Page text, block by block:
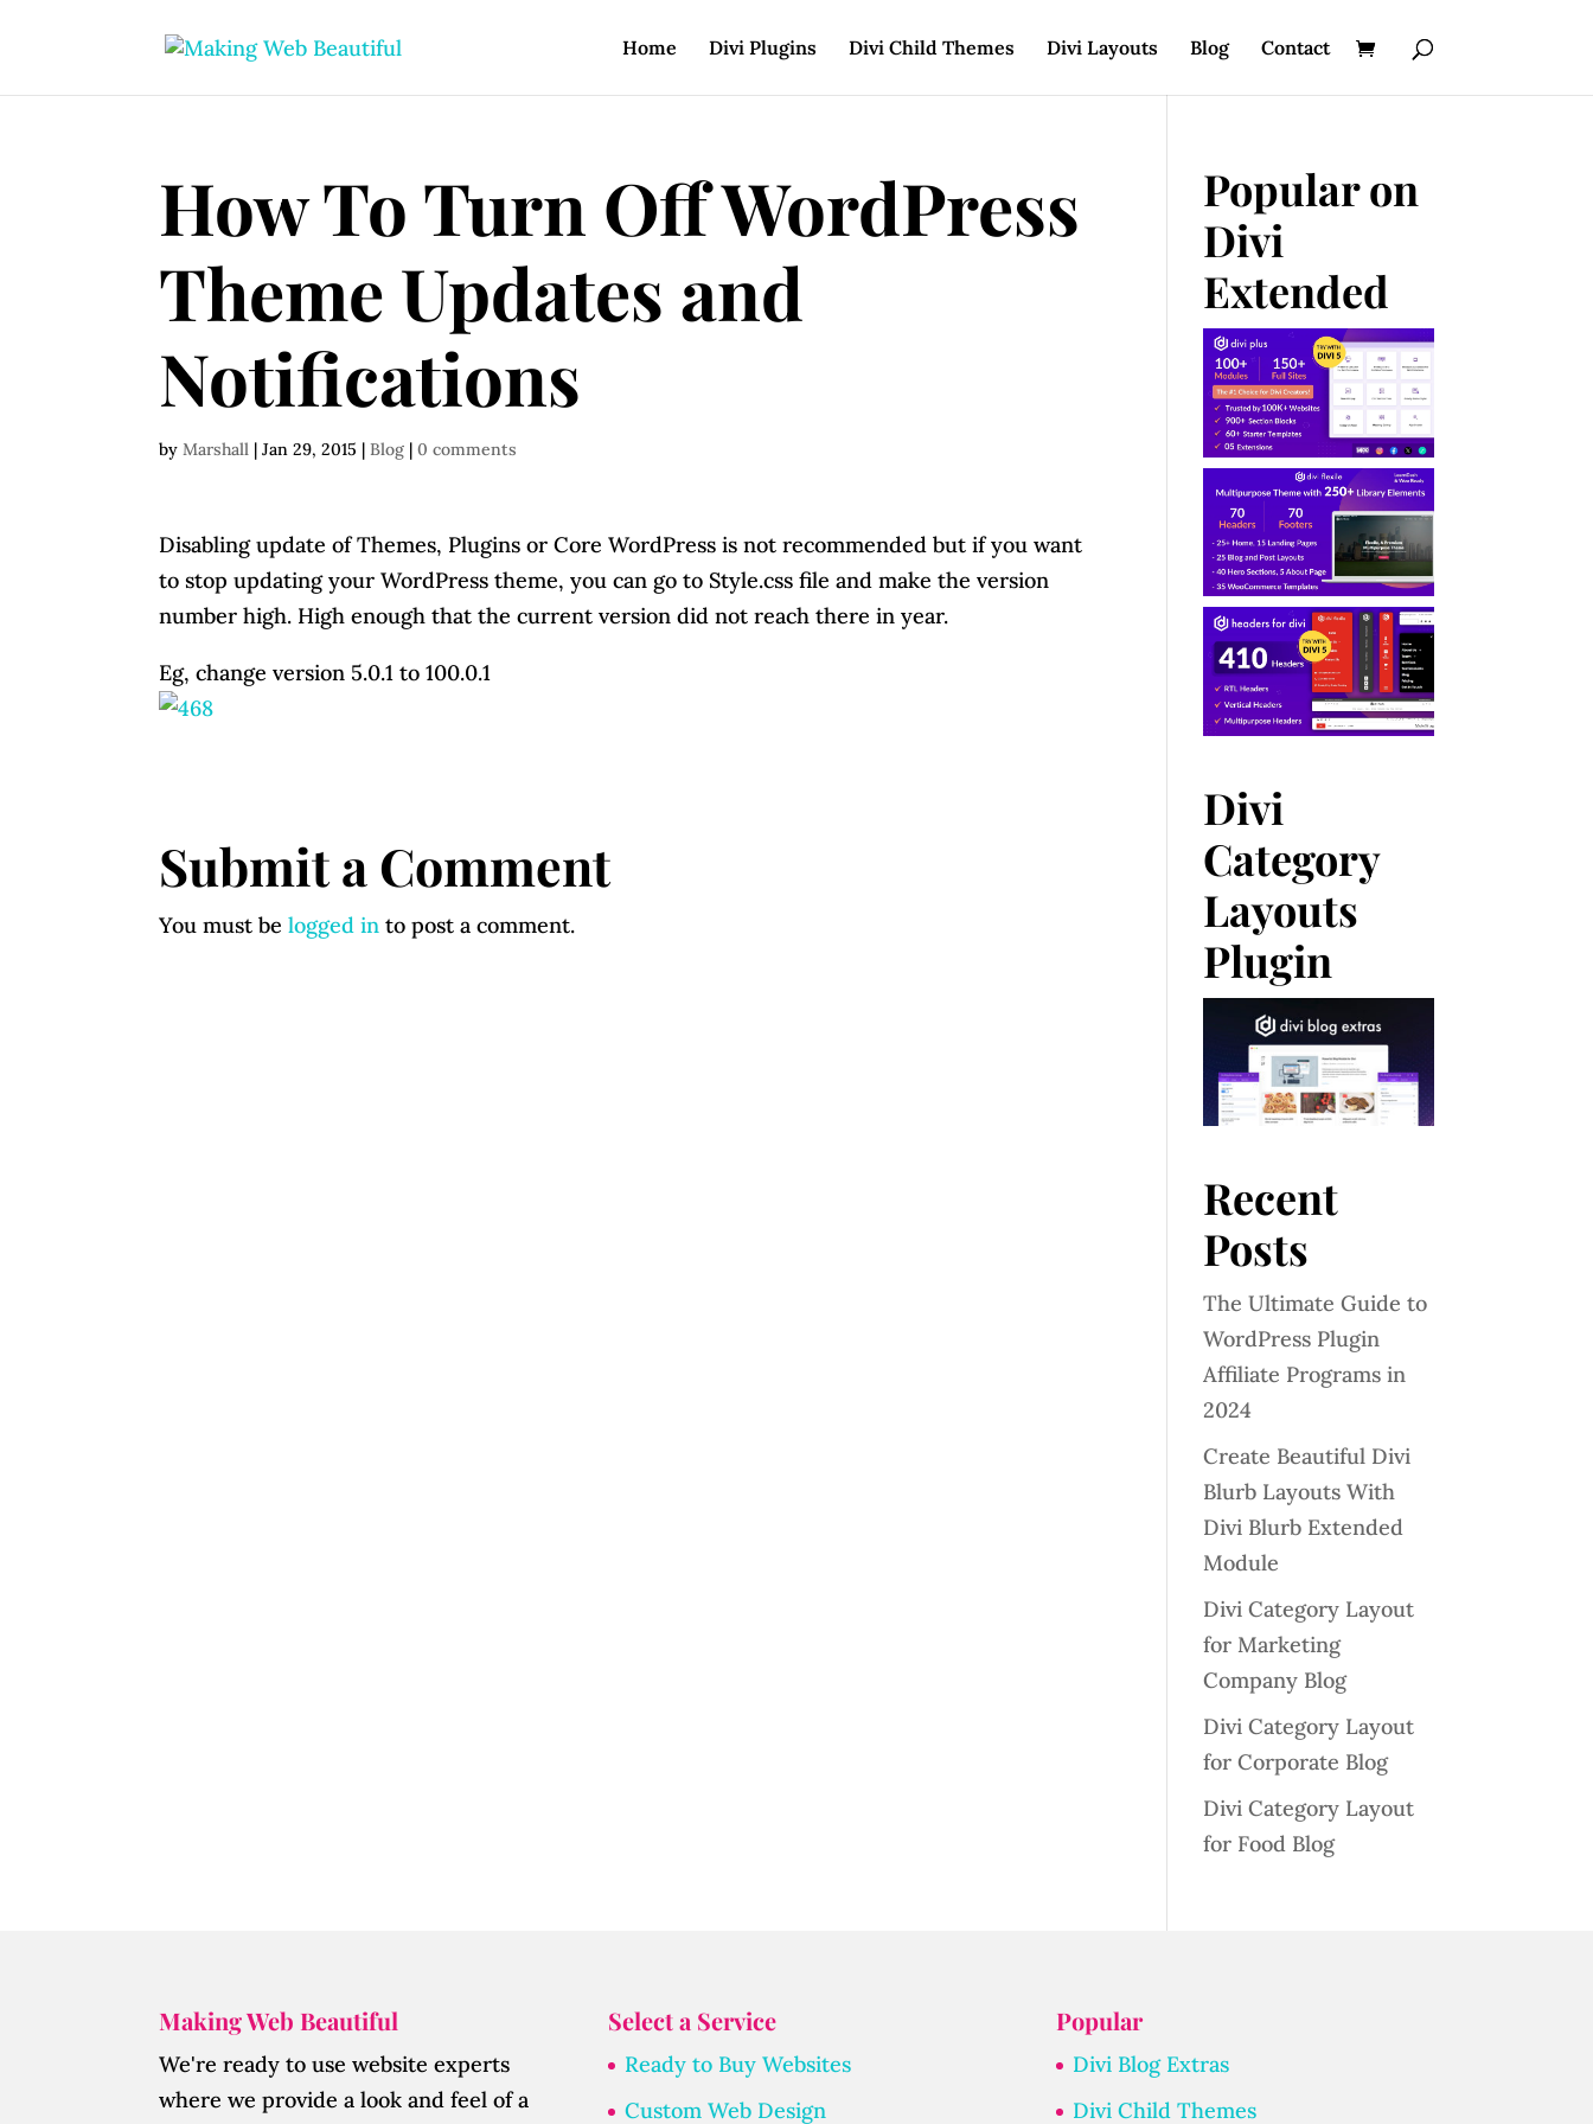
Home Divi Plugins Divi Child Themes Divi Layouts Blog Contact
How To Turn Off WordPress
Theme Updates and
Notifications
byMarshall |Jan 29, 2015 |Blog |0 comments
Disabling update of Themes, Plugins or Core WordPress is not recommended but if you want
to stop updating your WordPress theme, you can go to Style.css file and make the version
number high. High enough that the current version did not reach there in year.
Eg, change version 5.0.1 to 100.0.1
Submit a Comment
You must belogged in to post a comment.
Popular on
Divi
Extended
Divi
Category
Layouts
Plugin
Recent
Posts
The Ultimate Guide to
WordPress Plugin
Affiliate Programs in
2024
Create Beautiful Divi
Blurb Layouts With
Divi Blurb Extended
Module
Divi Category Layout
for Marketing
Company Blog
Divi Category Layout
for Corporate Blog
Divi Category Layout
for Food Blog
Making Web Beautiful
We're ready to use website experts
where we provide a look and feel of a
Select a Service
Ready to Buy Websites
Custom Web Design
Popular
Divi Blog Extras
Divi Child Themes